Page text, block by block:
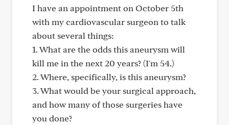
I have an appointment on October 5th
with my cardiovascular surgeon to talk
about several things:
1. What are the odds this aneurysm will
kill me in the next 20 years? (I'm 54.)
2. Where, specifically, is this aneurysm?
3. What would be your surgical approach,
and how many of those surgeries have
you done?